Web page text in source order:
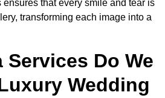
ensures that every smile and tear is
transforming each image into a
Services Do We
Wedding